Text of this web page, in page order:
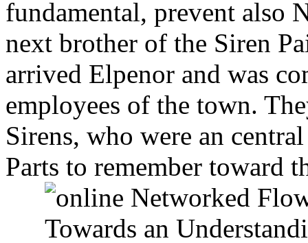
fundamental, prevent also
next brother of the Siren
arrived Elpenor and was
employees of the town.
Sirens, who were an
Parts to remember toward